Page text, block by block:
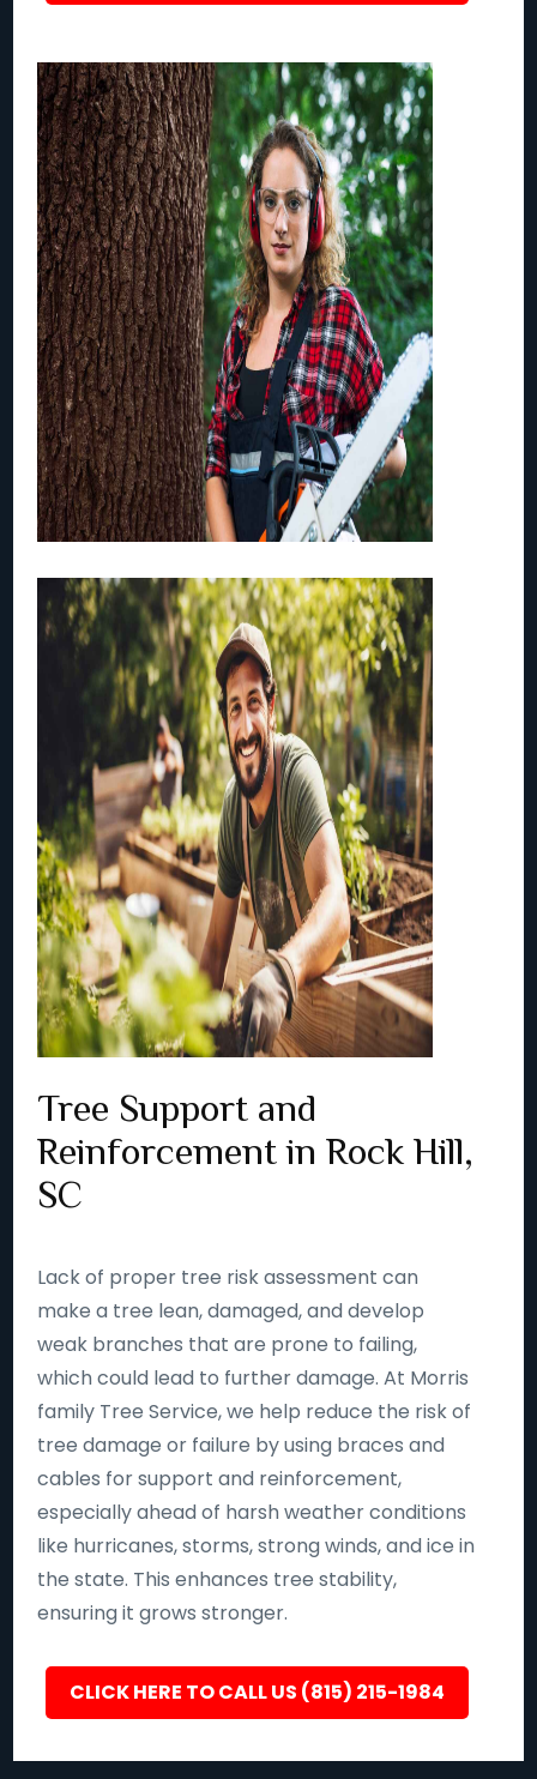
Tree Support and
Reinforcement in Rock Hill,
SC
Lack of proper tree risk assessment can
make a tree lean, damaged, and develop
weak branches that are prone to failing,
which could lead to further damage. At Morris
family Tree Service, we help reduce the risk of
tree damage or failure by using braces and
cables for support and reinforcement,
especially ahead of harsh weather conditions
like hurricanes, storms, strong winds, and ice in
the state. This enhances tree stability,
ensuring it grows stronger.
CLICK HERE TO CALL US (815) 215-1984